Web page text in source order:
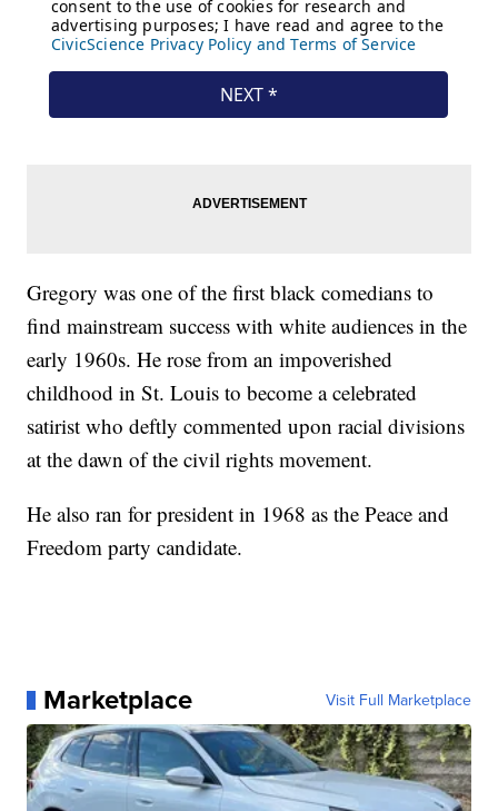
Gregory was one of the first black comedians to
find mainstream success with white audiences in the
early 1960s. He rose from an impoverished
childhood in St. Louis to become a celebrated
satirist who deftly commented upon racial divisions
at the dawn of the civil rights movement.
He also ran for president in 1968 as the Peace and
Freedom party candidate.
Marketplace Visit Full Marketplace